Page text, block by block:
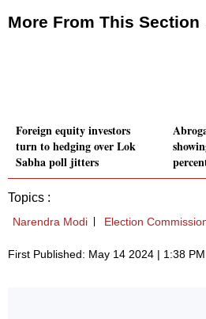
More From This Section
Foreign equity investors
turn to hedging over Lok
Sabha poll jitters
Topics :
Narendra Modi Election
First Published: May 14 2024 | 1:38